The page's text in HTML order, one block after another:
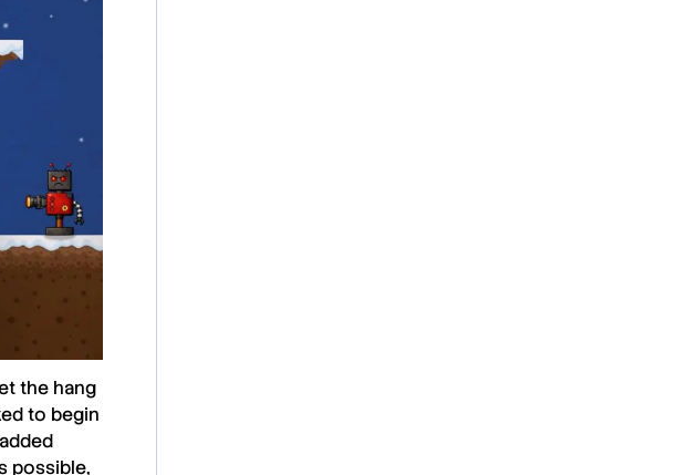
the hang
to begin
possible,